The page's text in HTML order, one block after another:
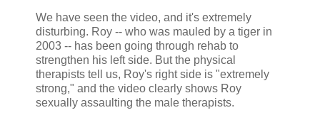
We have seen the video, and it's extremely
disturbing. Roy -- who was mauled by a tiger in
2003 -- has been going through rehab to
strengthen his left side. But the physical
therapists tell us, Roy's right side is "extremely
strong," and the video clearly shows Roy
sexually assaulting the male therapists.